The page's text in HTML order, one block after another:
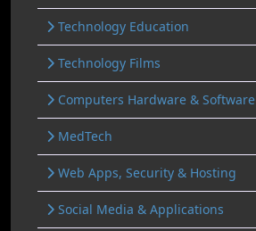
Technology Education
Technology Films
Computers Hardware & Software
MedTech
Web Apps, Security & Hosting
Social Media & Applications